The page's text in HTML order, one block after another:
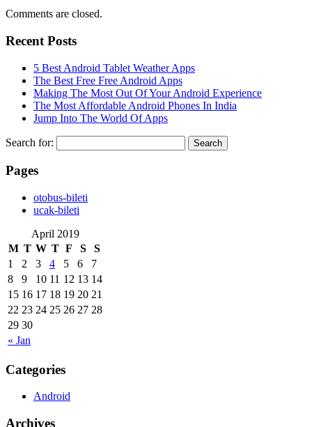
Comments are closed.
Recent Posts
5 Best Android Tablet Weather Apps
The Best Free Free Android Apps
Making The Most Out Of Your Android Experience
The Most Affordable Android Phones In India
Jump Into The World Of Apps
Search for:
Pages
‎otobus-bileti
‎ucak-bileti
April 2019
M T W T F S S
« Jan
1 2 3 4 5 6
7
8
9 10 11 12 13 14
15 16 17 18 19 20 21
22 23 24 25 26 27 28
29 30
Categories
Android
Archives